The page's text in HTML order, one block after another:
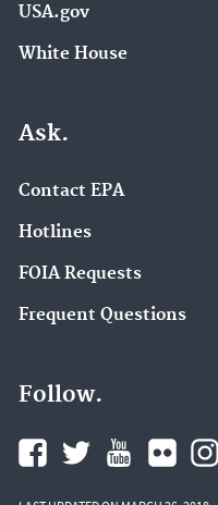
USA.gov
White House
Ask.
Contact EPA
Hotlines
FOIA Requests
Frequent Questions
Follow.